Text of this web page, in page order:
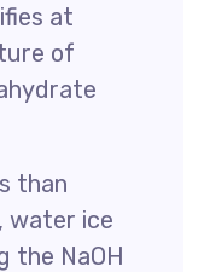
at
of
than
water ice
the NaOH